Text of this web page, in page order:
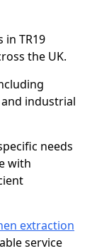
in TR19
the UK.
industrial
needs
with
extraction
service